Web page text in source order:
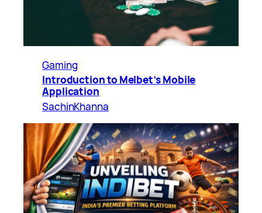
Gaming
Introduction to Melbet’s Mobile
Application
SachinKhanna